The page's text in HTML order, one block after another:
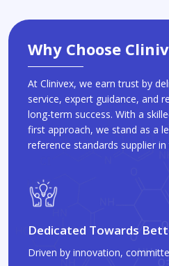
Why Choose
At Clinivex, we earn trust by
service, expert guidance, and
long-term success. With a
first approach, we stand as a
reference standards supplier in
Dedicated Towards
Driven by innovation,